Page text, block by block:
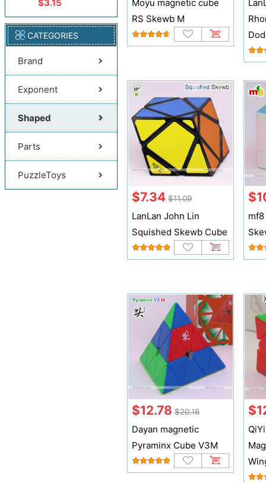
$3.15
CATEGORIES
Brand
Exponent
Shaped
Parts
PuzzleToys
Moyu magnetic cube
RS Skewb M
$7.34 $11.09
LanLan John Lin
Squished Skewb Cube
$12.78 $20.16
Dayan magnetic
Pyraminx Cube V3M